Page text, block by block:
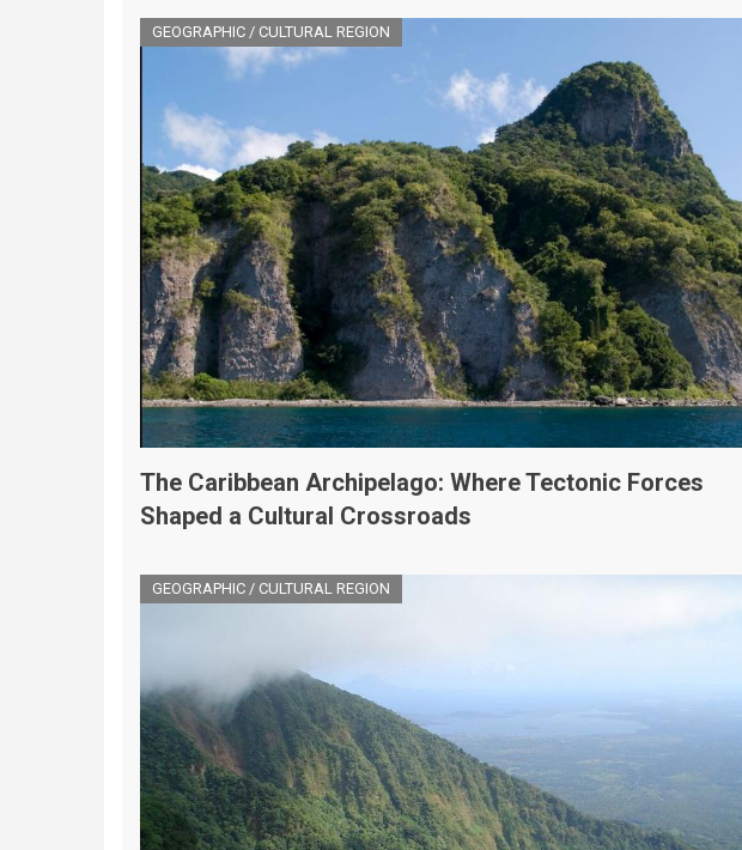
GEOGRAPHIC / CULTURAL REGION
The Caribbean Archipelago: Where Tectonic Forces
Shaped a Cultural Crossroads
GEOGRAPHIC / CULTURAL REGION